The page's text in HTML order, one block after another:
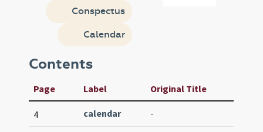
Conspectus
Calendar
Contents
Page Label Original Title
4 calendar -